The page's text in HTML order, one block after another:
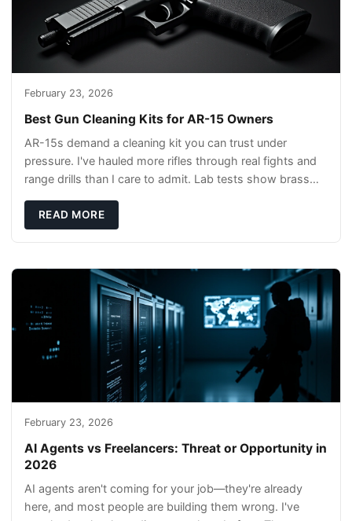
February 23, 2026
Best Gun Cleaning Kits for AR-15 Owners
AR-15s demand a cleaning kit you can trust under
pressure. I've hauled more rifles through real fights and
range drills than I care to admit. Lab tests show brass
READ MORE
February 23, 2026
AI Agents vs Freelancers: Threat or Opportunity in
2026
AI agents aren't coming for your job—they're already
here, and most people are building them wrong. I've